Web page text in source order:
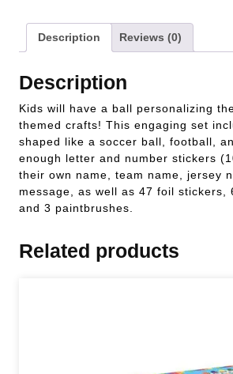
Description Reviews (0)
Description
Kids will have a ball personalizing
themed crafts! This engaging set
shaped like a soccer ball, football,
enough letter and number stickers
their own name, team name, jersey
message, as well as 47 foil stickers,
and 3 paintbrushes.
Related products